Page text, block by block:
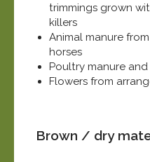
trimmings grown
killers
Animal manure
horses
Poultry manure
Flowers from
Brown / dry